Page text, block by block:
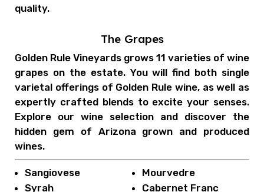
quality.
The Grapes
Golden Rule Vineyards grows 11 varieties of wine
grapes on the estate. You will find both single
varietal offerings of Golden Rule wine, as well as
expertly crafted blends to excite your senses.
Explore our wine selection and discover the
hidden gem of Arizona grown and produced
wines.
Sangiovese
Syrah
Mourvedre
Cabernet Franc